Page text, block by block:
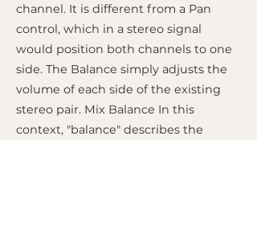
channel. It is different from a Pan
control, which in a stereo signal
would position both channels to one
side. The Balance simply adjusts the
volume of each side of the existing
stereo pair. Mix Balance In this
context, "balance" describes the